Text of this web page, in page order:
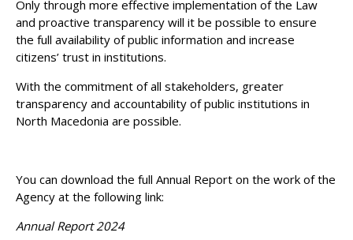
Only through more effective implementation of the Law
and proactive transparency will it be possible to ensure
the full availability of public information and increase
citizens’ trust in institutions.
With the commitment of all stakeholders, greater
transparency and accountability of public institutions in
North Macedonia are possible.
You can download the full Annual Report on the work of the
Agency at the following link:
Annual Report 2024